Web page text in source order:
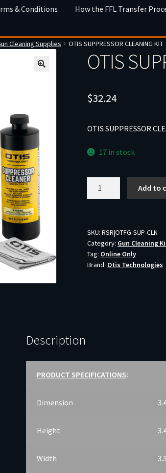
& Conditions
How the FFL Transfer
Cleaning Supplies OTIS SUPPRESSOR CLEANING KIT
OTIS
$32.24
OTIS SUPPRESSOR
17 in stock
quantity
Add to
SKU: RSR|OTFG-SUP-CLN
Category: Gun Cleaning
Tag: Online Only
Brand: Otis Technologies
Description
PRODUCT SPECIFICATIONS:
Dimension
Height
Width